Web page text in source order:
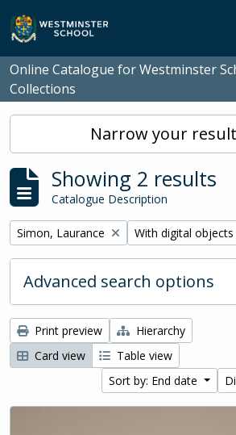
Skip to main content
Online Catalogue for Westminster
Collections
Narrow your
Showing 2 results
Catalogue Description
Remove filter:
Simon, Laurance Remove filter:
With digital objects
Advanced search options
Print preview
Hierarchy
Card view
Table view
Sort by: End date